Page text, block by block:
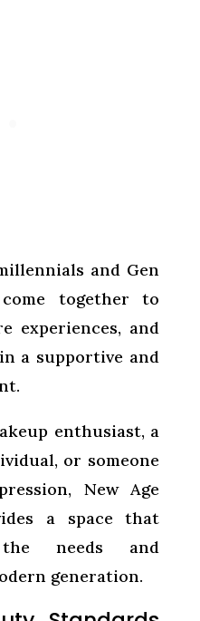
and Gen
together to
experiences, and
a supportive and
enthusiast, a
or someone
New Age
a space that
needs and
generation.